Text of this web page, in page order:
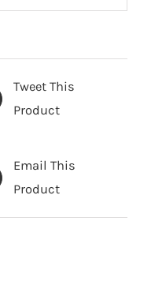
Tweet This
Product
Email This
Product